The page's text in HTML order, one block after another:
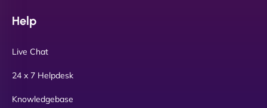
Help
Live Chat
24 x 7 Helpdesk
Knowledgebase